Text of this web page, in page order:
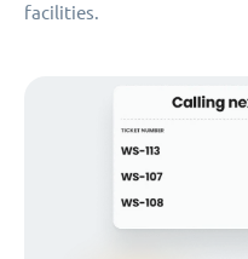
facilities.